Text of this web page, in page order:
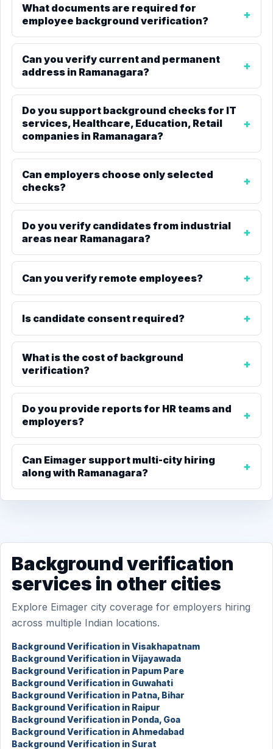
What documents are required for
employee background verification?
Can you verify current and permanent
address in Ramanagara?
Do you support background checks for IT
services, Healthcare, Education, Retail
companies in Ramanagara?
Can employers choose only selected
checks?
Do you verify candidates from industrial
areas near Ramanagara?
Can you verify remote employees?
Is candidate consent required?
What is the cost of background
verification?
Do you provide reports for HR teams and
employers?
Can Eimager support multi-city hiring
along with Ramanagara?
Background verification
services in other cities
Explore Eimager city coverage for employers hiring
across multiple Indian locations.
Background Verification in Visakhapatnam
Background Verification in Vijayawada
Background Verification in Papum Pare
Background Verification in Guwahati
Background Verification in Patna, Bihar
Background Verification in Raipur
Background Verification in Ponda, Goa
Background Verification in Ahmedabad
Background Verification in Surat